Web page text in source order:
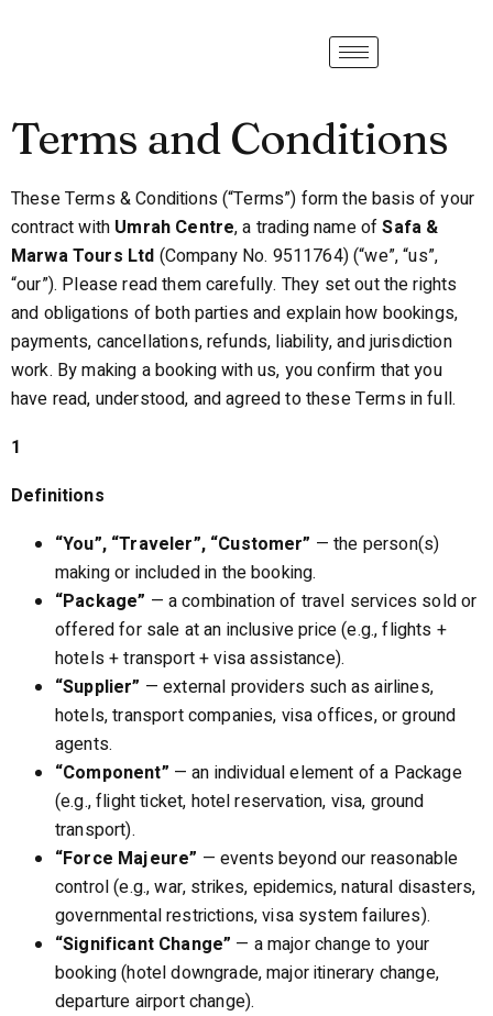
Terms and Conditions
These Terms & Conditions (“Terms”) form the basis of your
contract with Umrah Centre, a trading name ofSafa &
Marwa Tours Ltd (Company No. 9511764) (“we”, “us”,
“our”). Please read them carefully. They set out the rights
and obligations of both parties and explain how bookings,
payments, cancellations, refunds, liability, and jurisdiction
work. By making a booking with us, you confirm that you
have read, understood, and agreed to these Terms in full.
1
Definitions
“You”, “Traveler”, “Customer” — the person(s)
making or included in the booking.
“Package” — a combination of travel services sold or
offered for sale at an inclusive price (e.g., flights +
hotels + transport + visa assistance).
“Supplier” — external providers such as airlines,
hotels, transport companies, visa offices, or ground
agents.
“Component” — an individual element of a Package
(e.g., flight ticket, hotel reservation, visa, ground
transport).
“Force Majeure” — events beyond our reasonable
control (e.g., war, strikes, epidemics, natural disasters,
governmental restrictions, visa system failures).
“Significant Change” — a major change to your
booking (hotel downgrade, major itinerary change,
departure airport change).